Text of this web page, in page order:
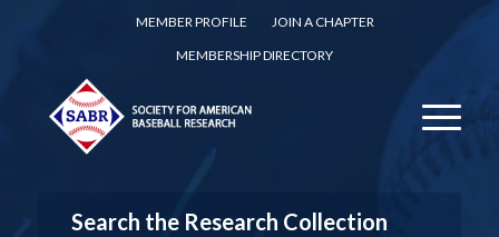
MEMBER PROFILE
JOIN A CHAPTER
MEMBERSHIP DIRECTORY
Search the Research Collection